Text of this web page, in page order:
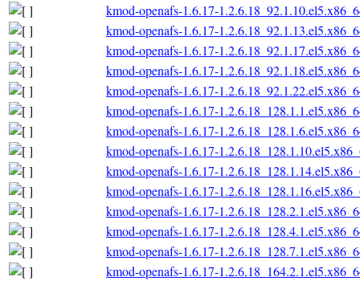
kmod-openafs-1.6.17-
kmod-openafs-1.6.17-
kmod-openafs-1.6.17-
kmod-openafs-1.6.17-
kmod-openafs-1.6.17-
kmod-openafs-1.6.17-
kmod-openafs-1.6.17-
kmod-openafs-1.6.17-
kmod-openafs-1.6.17-
kmod-openafs-1.6.17-
kmod-openafs-1.6.17-
kmod-openafs-1.6.17-
kmod-openafs-1.6.17-
kmod-openafs-1.6.17-